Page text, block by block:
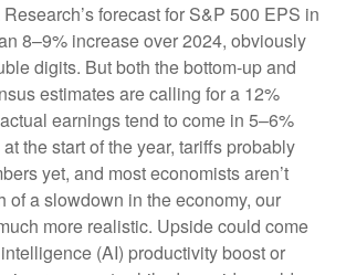
forecast for S&P 500 EPS in
8–9% increase over 2024, obviously
digits. But both the bottom-up and
estimates are calling for a 12%
earnings tend to come in 5–6%
the start of the year, tariffs probably
yet, and most economists aren’t
of a slowdown in the economy, our
more realistic. Upside could come
(AI) productivity boost or